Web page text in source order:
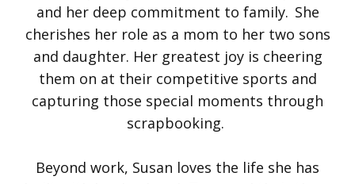
and her deep commitment to family. She
cherishes her role as a mom to her two sons
and daughter. Her greatest joy is cheering
them on at their competitive sports and
capturing those special moments through
scrapbooking.
Beyond work, Susan loves the life she has